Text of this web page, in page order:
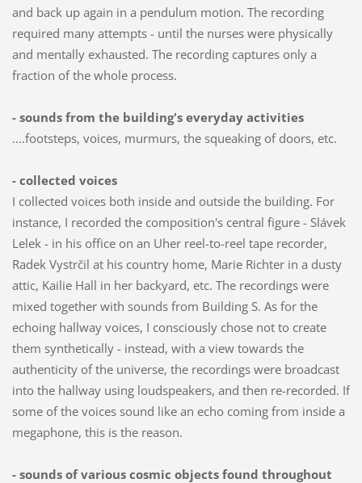
and back up again in a pendulum motion. The recording
required many attempts - until the nurses were physically
and mentally exhausted. The recording captures only a
fraction of the whole process.
- sounds from the building's everyday activities
....footsteps, voices, murmurs, the squeaking of doors, etc.
- collected voices
I collected voices both inside and outside the building. For
instance, I recorded the composition's central figure - Slávek
Lelek - in his office on an Uher reel-to-reel tape recorder,
Radek Vystrčil at his country home, Marie Richter in a dusty
attic, Kailie Hall in her backyard, etc. The recordings were
mixed together with sounds from Building S. As for the
echoing hallway voices, I consciously chose not to create
them synthetically - instead, with a view towards the
authenticity of the universe, the recordings were broadcast
into the hallway using loudspeakers, and then re-recorded. If
some of the voices sound like an echo coming from inside a
megaphone, this is the reason.
- sounds of various cosmic objects found throughout